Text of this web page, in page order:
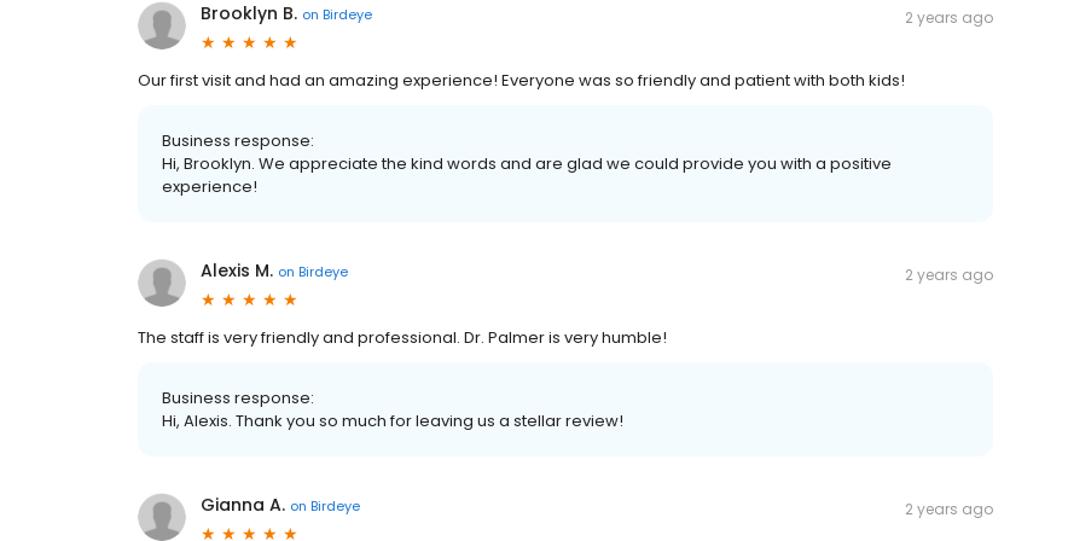
Brooklyn B. on Birdeye 2 years ago
Our first visit and had an amazing experience! Everyone was so friendly and patient with both kids!
Business response:
Hi, Brooklyn. We appreciate the kind words and are glad we could provide you with a positive
experience!
Alexis M. on Birdeye 2 years ago
The staff is very friendly and professional. Dr. Palmer is very humble!
Business response:
Hi, Alexis. Thank you so much for leaving us a stellar review!
Gianna A. on Birdeye 2 years ago